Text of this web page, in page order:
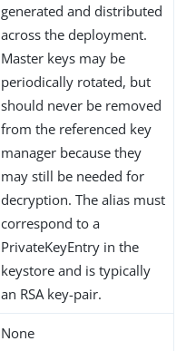
generated and distributed
across the deployment.
Master keys may be
periodically rotated, but
should never be removed
from the referenced key
manager because they
may still be needed for
decryption. The alias must
correspond to a
PrivateKeyEntry in the
keystore and is typically
an RSA key-pair.
None